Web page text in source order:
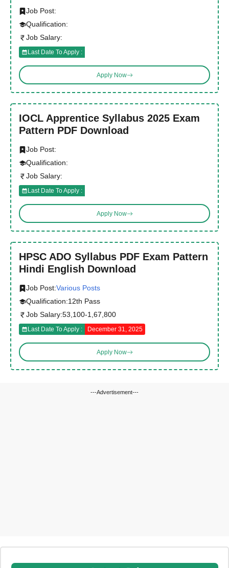
Job Post:
Qualification:
Job Salary:
Last Date To Apply :
Apply Now
IOCL Apprentice Syllabus 2025 Exam
Pattern PDF Download
Job Post:
Qualification:
Job Salary:
Last Date To Apply :
Apply Now
HPSC ADO Syllabus PDF Exam Pattern
Hindi English Download
Job Post:Various Posts
Qualification:12th Pass
Job Salary:53,100-1,67,800
Last Date To Apply : December 31, 2025
Apply Now
---Advertisement---